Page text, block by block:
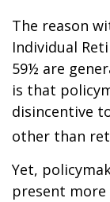
The reason
Individual
59½ are
is that
disincentive
other than
Yet,
present